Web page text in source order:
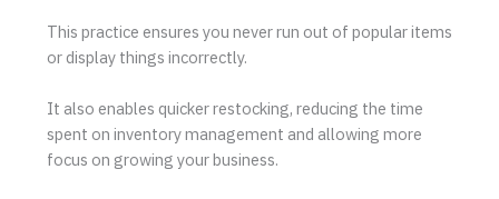
This practice ensures you never run out of popular items
or display things incorrectly.
It also enables quicker restocking, reducing the time
spent on inventory management and allowing more
focus on growing your business.